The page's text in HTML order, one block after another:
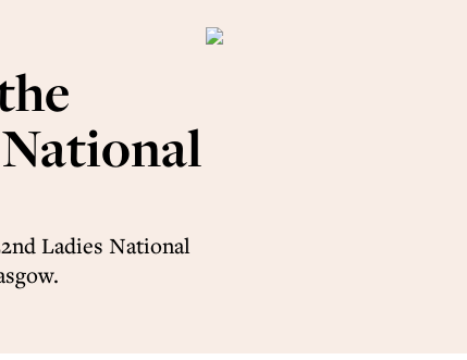
Ladies National